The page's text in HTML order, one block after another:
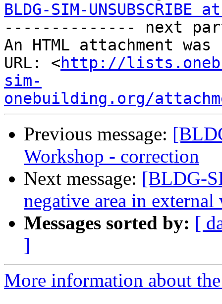
BLDG-SIM-UNSUBSCRIBE at
-------------- next
An HTML attachment
URL: <http://
sim-
onebuilding.org/
Previous message:
Workshop - correction
Next message: [BLDG-
negative area in external
Messages sorted by: [
]
More information about